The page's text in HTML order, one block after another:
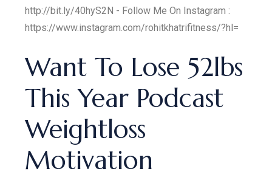
http://bit.ly/40hyS2N - Follow Me On Instagram :
https://www.instagram.com/rohitkhatrifitness/?hl=
Want To Lose 52lbs
This Year Podcast
Weightloss
Motivation